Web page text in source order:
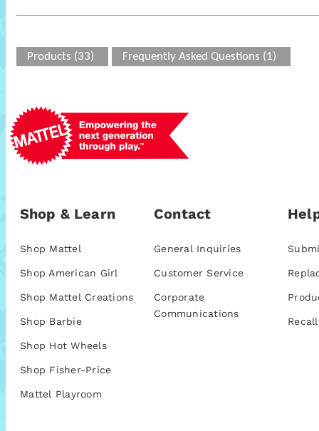
Products (33) Frequently Asked Questions (1)
Shop & Learn
Shop Mattel
Shop American Girl
Shop Mattel Creations
Shop Barbie
Shop Hot Wheels
Shop Fisher-Price
Mattel Playroom
Contact
General Inquiries
Customer Service
Corporate
Communications